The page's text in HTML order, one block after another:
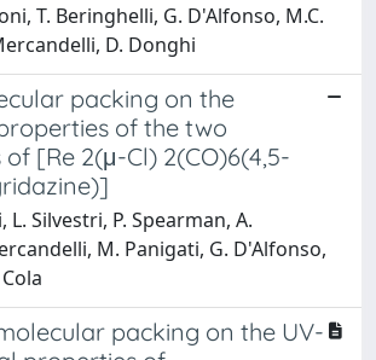
T. Beringhelli, G. D'Alfonso, M.C.
D. Donghi
packing on the
of the two
[Re 2(μ-Cl) 2(CO)6(4,5-
L. Silvestri, P. Spearman, A.
M. Panigati, G. D'Alfonso,
packing on the UV-